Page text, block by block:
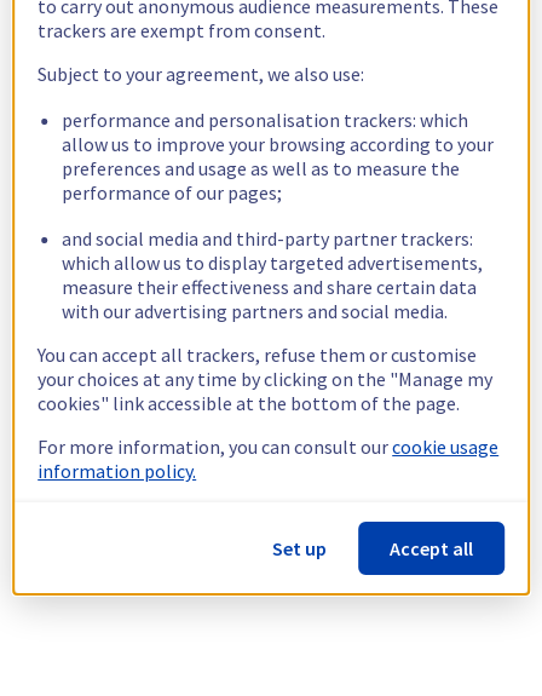
to carry out anonymous audience measurements. These
trackers are exempt from consent.
Subject to your agreement, we also use:
performance and personalisation trackers: which
allow us to improve your browsing according to your
preferences and usage as well as to measure the
performance of our pages;
and social media and third-party partner trackers:
which allow us to display targeted advertisements,
measure their effectiveness and share certain data
with our advertising partners and social media.
You can accept all trackers, refuse them or customise
your choices at any time by clicking on the "Manage my
cookies" link accessible at the bottom of the page.
For more information, you can consult ourcookie usage
information policy.
Set up Accept all